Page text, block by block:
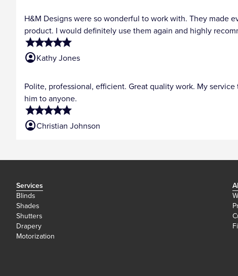
H&M Designs were so wonderful to work with. They made
product. I would definitely use them again and highly
starstarstarstarstar
account_circleKathy Jones
Polite, professional, efficient. Great quality work. My
him to anyone.
starstarstarstarstar
account_circleChristian Johnson
Services
Blinds
Shades
Shutters
Drapery
Motorization